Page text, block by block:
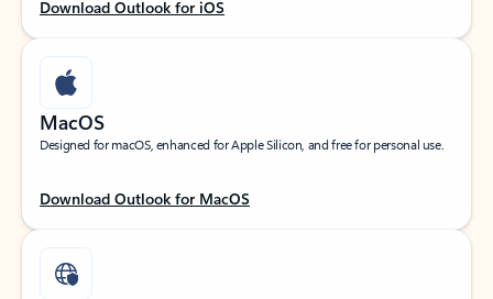
Download Outlook for iOS
MacOS
Designed for macOS, enhanced for Apple Silicon, and free for personal use.
Download Outlook for MacOS